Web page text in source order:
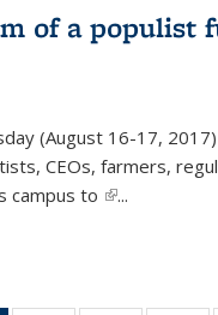
of a populist
(August 16-17,
CEOs, farmers,
campus to (link is external)
...